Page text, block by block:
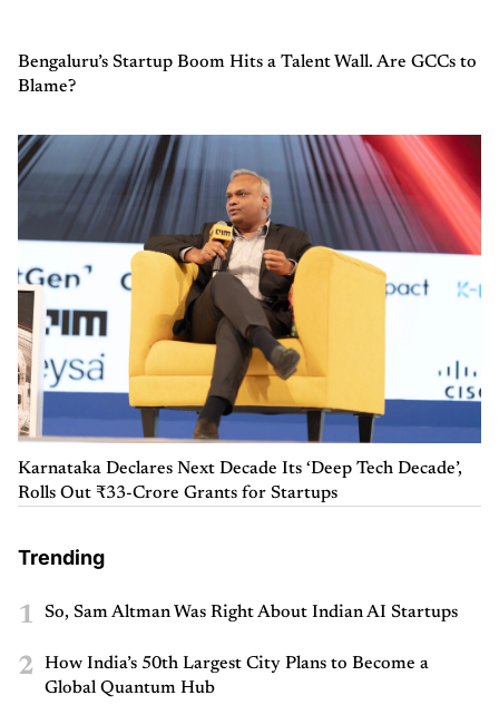
Bengaluru’s Startup Boom Hits a Talent Wall. Are GCCs to
Blame?
Karnataka Declares Next Decade Its ‘Deep Tech Decade’,
Rolls Out ₹33-Crore Grants for Startups
Trending
1 So, Sam Altman Was Right About Indian AI Startups
2
How India’s 50th Largest City Plans to Become a
Global Quantum Hub